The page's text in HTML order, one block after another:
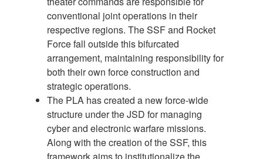
conventional joint operations in their
respective regions. The SSF and Rocket
Force fall outside this bifurcated
arrangement, maintaining responsibility for
both their own force construction and
strategic operations.
The PLA has created a new force-wide
structure under the JSD for managing
cyber and electronic warfare missions.
Along with the creation of the SSF, this